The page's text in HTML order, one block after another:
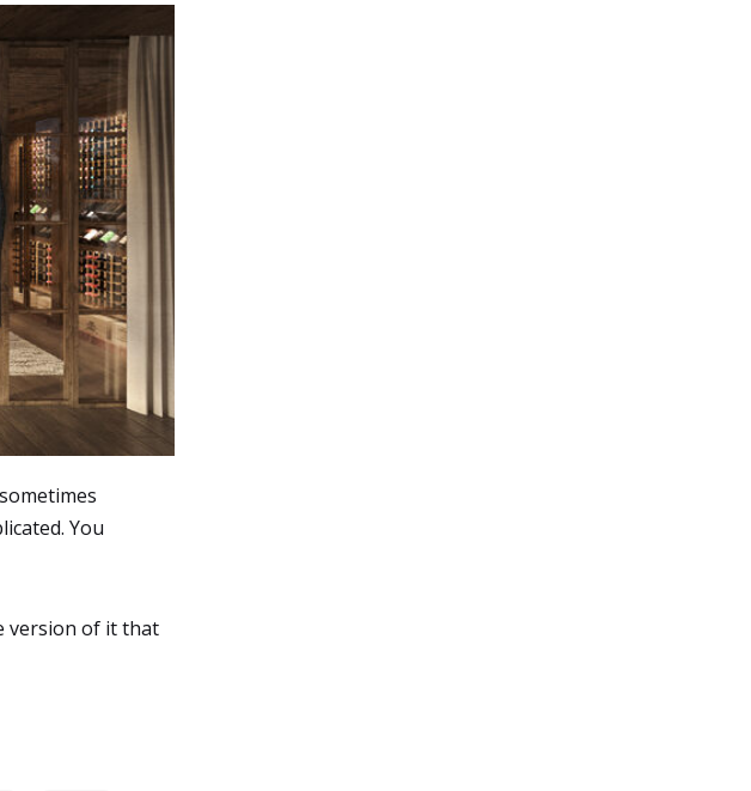
You
version of it that